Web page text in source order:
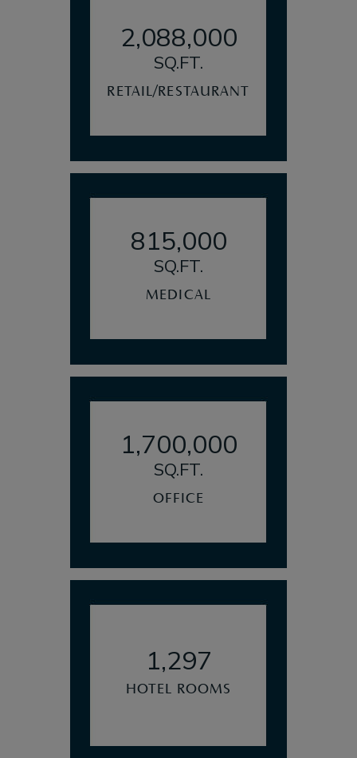
SQ.FT.
2,088,000
RETAIL/RESTAURANT
SQ.FT.
815,000
MEDICAL
SQ.FT.
1,700,000
OFFICE
1,297
HOTEL ROOMS